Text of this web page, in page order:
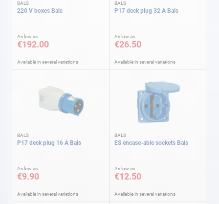
BALS
220 V boxes Bals
As low as
€192.00
Available in several variations
BALS
P17 deck plug 32 A Bals
As low as
€26.50
Available in several variations
BALS
P17 deck plug 16 A Bals
As low as
€9.90
Available in several variations
BALS
ES encase-able sockets Bals
As low as
€12.50
Available in several variations